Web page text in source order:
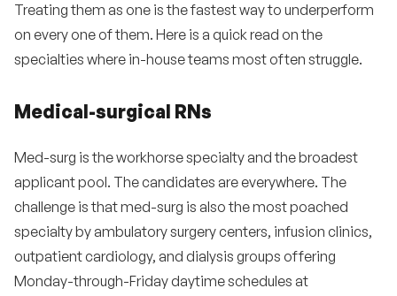
Treating them as one is the fastest way to underperform
on every one of them. Here is a quick read on the
specialties where in-house teams most often struggle.
Medical-surgical RNs
Med-surg is the workhorse specialty and the broadest
applicant pool. The candidates are everywhere. The
challenge is that med-surg is also the most poached
specialty by ambulatory surgery centers, infusion clinics,
outpatient cardiology, and dialysis groups offering
Monday-through-Friday daytime schedules at